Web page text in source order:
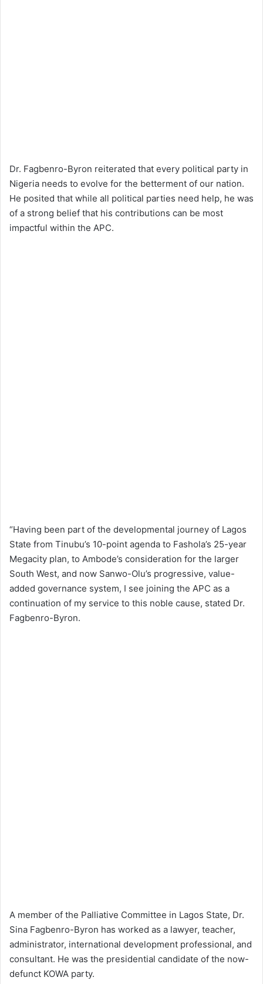
Dr. Fagbenro-Byron reiterated that every political party in
Nigeria needs to evolve for the betterment of our nation.
He posited that while all political parties need help, he was
of a strong belief that his contributions can be most
impactful within the APC.
“Having been part of the developmental journey of Lagos
State from Tinubu’s 10-point agenda to Fashola’s 25-year
Megacity plan, to Ambode’s consideration for the larger
South West, and now Sanwo-Olu’s progressive, value-
added governance system, I see joining the APC as a
continuation of my service to this noble cause, stated Dr.
Fagbenro-Byron.
A member of the Palliative Committee in Lagos State, Dr.
Sina Fagbenro-Byron has worked as a lawyer, teacher,
administrator, international development professional, and
consultant. He was the presidential candidate of the now-
defunct KOWA party.